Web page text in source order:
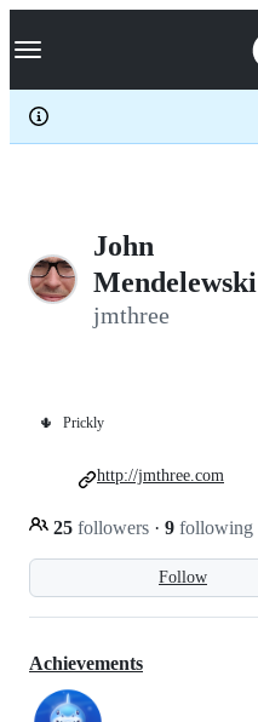
k
p
c
Navigation Menu
John
Mendelewski
jmthree
🌵 Prickly
Follow
25 followers · 9 following
http://jmthree.com
Achievements